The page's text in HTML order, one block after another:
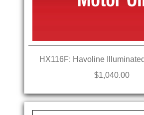
HX116F: Havoline
$1,040.00